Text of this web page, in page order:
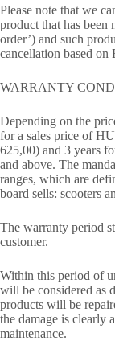
Please note that we
product that has been
order’) and such
cancellation based on
WARRANTY
Depending on the
for a sales price of
625,00) and 3 years
and above. The
ranges, which are
board sells: scooters
The warranty period
customer.
Within this period of
will be considered as
products will be
the damage is clearly
maintenance.